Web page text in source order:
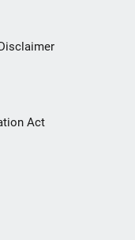
Act